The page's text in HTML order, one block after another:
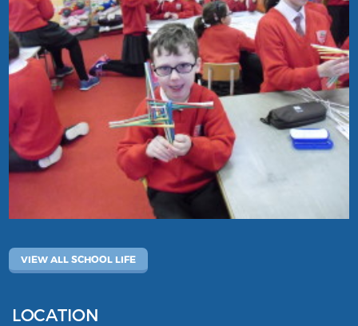
VIEW ALL SCHOOL LIFE
LOCATION